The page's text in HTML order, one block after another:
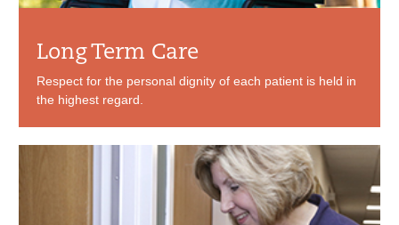
Long Term Care
Respect for the personal dignity of each patient is held in
the highest regard.